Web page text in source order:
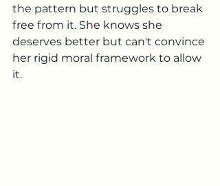
the pattern but struggles to break
free from it. She knows she
deserves better but can't convince
her rigid moral framework to allow
it.